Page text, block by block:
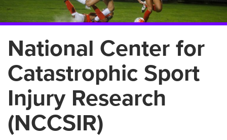
National Center for
Catastrophic Sport
Injury Research
(NCCSIR)